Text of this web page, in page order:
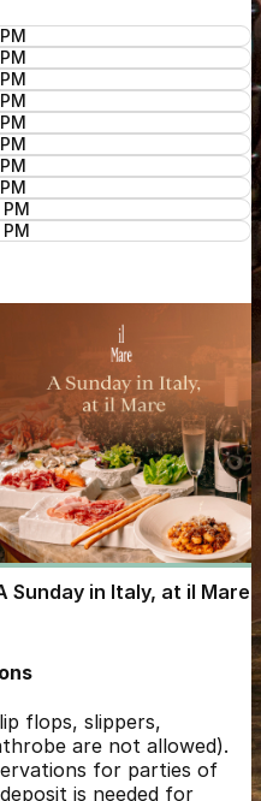
Sunday in Italy, at il Mare
flops, slippers,
are not allowed).
for parties of
is needed for